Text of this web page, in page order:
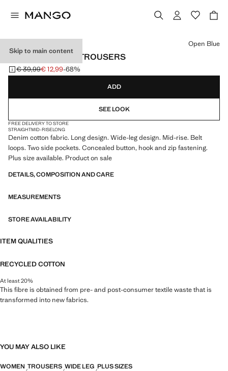
Skip to main content
WIDE LEG DENIM TROUSERS
Initial price struck through [€ 39,99 ]
€ 39,99
Current price [€ 12,99 ]
€ 12,99-68%
Select a colour
Open Blue
ADD
SEE LOOK
FREE DELIVERY TO STORE
STRAIGHTMID-RISELONG
Denim cotton fabric. Long design. Wide-leg design. Mid-rise. Belt
loops. Two side pockets. Concealed button, hook and zip fastening.
Plus size available. Product on sale
DETAILS, COMPOSITION AND CARE
MEASUREMENTS
STORE AVAILABILITY
ITEM QUALITIES
RECYCLED COTTON
At least 20%
This fibre is obtained from pre- and post-consumer textile waste that is
transformed into new fabrics.
YOU MAY ALSO LIKE
WOMEN TROUSERS WIDE LEG PLUS SIZES